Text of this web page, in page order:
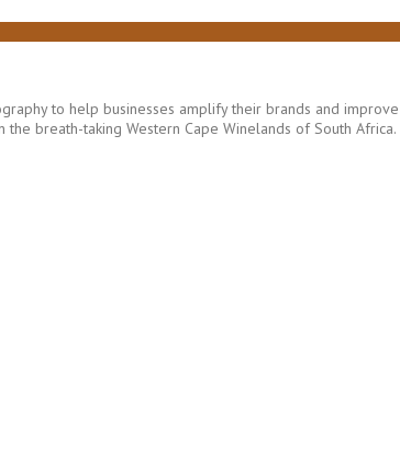
to help businesses amplify their brands and
breath-taking Western Cape Winelands of South Africa.